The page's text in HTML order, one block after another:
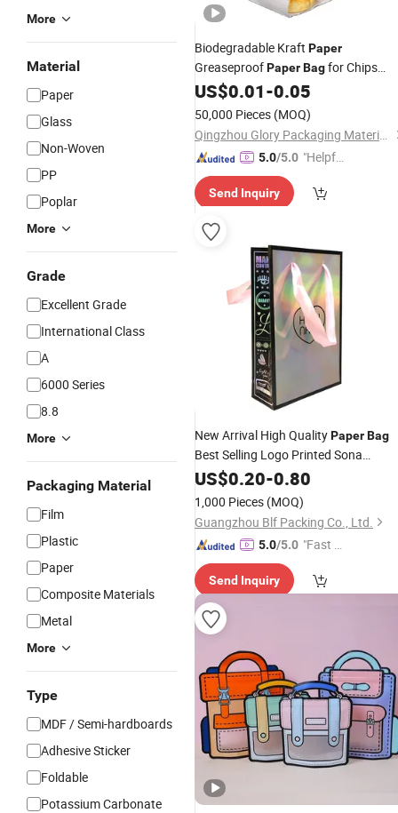
More
Material
Paper
Glass
Non-Woven
PP
Poplar
More
Grade
Excellent Grade
International Class
A
6000 Series
8.8
More
Packaging Material
Film
Plastic
Paper
Composite Materials
Metal
More
Type
MDF / Semi-hardboards
Adhesive Sticker
Foldable
Potassium Carbonate
Biodegradable Kraft Paper
GreaseproofPaperBagfor Chips
Snack Sandwich Package
US$0.01-0.05
50,000 Pieces (MOQ)
Qingzhou Glory Packaging Material Co., Ltd.
5.0/5.0 "Helpful
Send Inquiry
New Arrival High QualityPaperBag
Best Selling Logo Printed Sona
Package OEM Customized Shopping
US$0.20-0.80
1,000 Pieces (MOQ)
Guangzhou Blf Packing Co., Ltd.
5.0/5.0 "Fast Di
Send Inquiry